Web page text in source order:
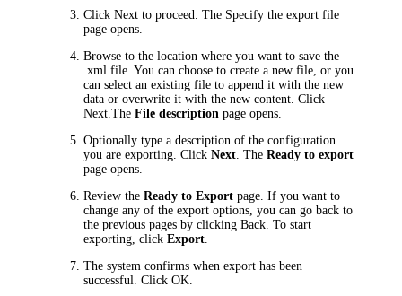
ClickNext to proceed. The Specify the export file
page opens.
Browse to the location where you want to save the
.xml file. You can choose to create a new file, or you
can select an existing file to append it with the new
data or overwrite it with the new content. Click
Next .TheFile description page opens.
Optionally type a description of the configuration
you are exporting. ClickNext . The Ready to export
page opens.
Review theReady to Export page. If you want to
change any of the export options, you can go back to
the previous pages by clickingBack . To start
exporting, clickExport
The system confirms when export has been
successful. ClickOK